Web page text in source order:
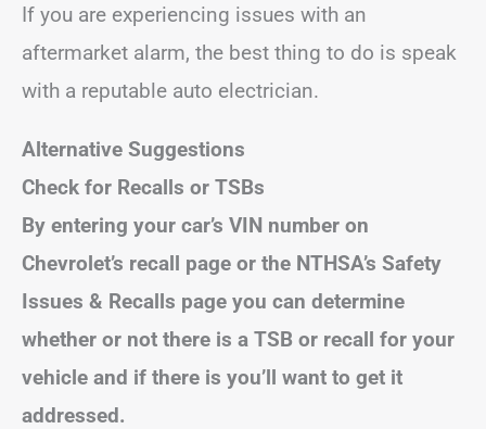
If you are experiencing issues with an
aftermarket alarm, the best thing to do is speak
with a reputable auto electrician.
Alternative Suggestions
Check for Recalls or TSBs
By entering your car’s VIN number on
Chevrolet’s recall page or the NTHSA’s Safety
Issues & Recalls page you can determine
whether or not there is a TSB or recall for your
vehicle and if there is you’ll want to get it
addressed.